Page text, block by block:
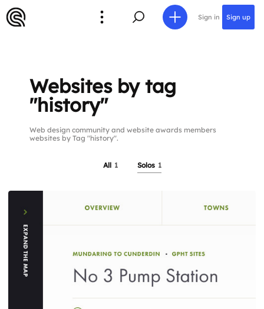
Sign in Sign up
Websites by tag
"history"
Web design community and website awards members
websites by Tag "history".
All 1 Solos 1